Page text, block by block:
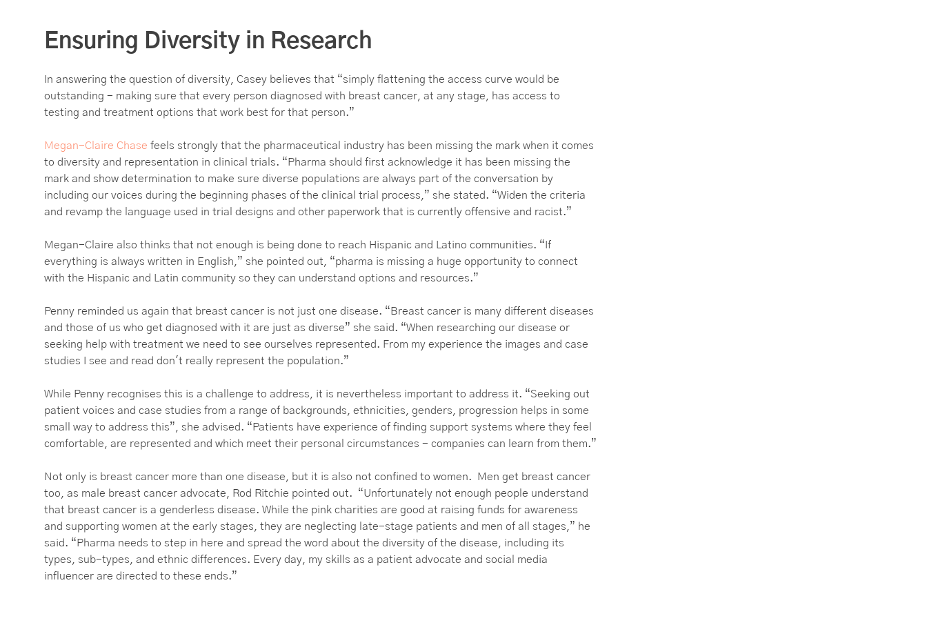
Ensuring Diversity in Research
In answering the question of diversity, Casey believes that “simply flattening the access curve would be
outstanding - making sure that every person diagnosed with breast cancer, at any stage, has access to
testing and treatment options that work best for that person.”
Megan-Claire Chase feels strongly that the pharmaceutical industry has been missing the mark when it comes
to diversity and representation in clinical trials. “Pharma should first acknowledge it has been missing the
mark and show determination to make sure diverse populations are always part of the conversation by
including our voices during the beginning phases of the clinical trial process,” she stated. “Widen the criteria
and revamp the language used in trial designs and other paperwork that is currently offensive and racist.”
Megan-Claire also thinks that not enough is being done to reach Hispanic and Latino communities. “If
everything is always written in English,” she pointed out, “pharma is missing a huge opportunity to connect
with the Hispanic and Latin community so they can understand options and resources.”
Penny reminded us again that breast cancer is not just one disease. “Breast cancer is many different diseases
and those of us who get diagnosed with it are just as diverse” she said. “When researching our disease or
seeking help with treatment we need to see ourselves represented. From my experience the images and case
studies I see and read don't really represent the population.”
While Penny recognises this is a challenge to address, it is nevertheless important to address it. “Seeking out
patient voices and case studies from a range of backgrounds, ethnicities, genders, progression helps in some
small way to address this”, she advised. “Patients have experience of finding support systems where they feel
comfortable, are represented and which meet their personal circumstances - companies can learn from them.”
Not only is breast cancer more than one disease, but it is also not confined to women. Men get breast cancer
too, as male breast cancer advocate, Rod Ritchie pointed out. “Unfortunately not enough people understand
that breast cancer is a genderless disease. While the pink charities are good at raising funds for awareness
and supporting women at the early stages, they are neglecting late-stage patients and men of all stages,” he
said. “Pharma needs to step in here and spread the word about the diversity of the disease, including its
types, sub-types, and ethnic differences. Every day, my skills as a patient advocate and social media
influencer are directed to these ends.”